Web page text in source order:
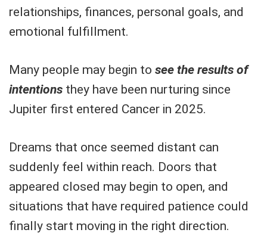
relationships, finances, personal goals, and
emotional fulfillment.
Many people may begin to see the results of
intentions they have been nurturing since
Jupiter first entered Cancer in 2025.
Dreams that once seemed distant can
suddenly feel within reach. Doors that
appeared closed may begin to open, and
situations that have required patience could
finally start moving in the right direction.